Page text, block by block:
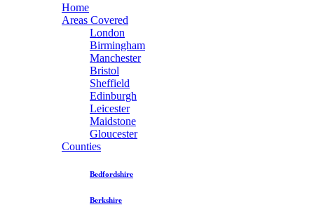
Home
Areas Covered
London
Birmingham
Manchester
Bristol
Sheffield
Edinburgh
Leicester
Maidstone
Gloucester
Counties
Bedfordshire
Berkshire